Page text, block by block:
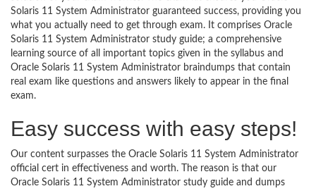
Solaris 11 System Administrator guaranteed success, providing you
what you actually need to get through exam. It comprises Oracle
Solaris 11 System Administrator study guide; a comprehensive
learning source of all important topics given in the syllabus and
Oracle Solaris 11 System Administrator braindumps that contain
real exam like questions and answers likely to appear in the final
exam.
Easy success with easy steps!
Our content surpasses the Oracle Solaris 11 System Administrator
official cert in effectiveness and worth. The reason is that our
Oracle Solaris 11 System Administrator study guide and dumps